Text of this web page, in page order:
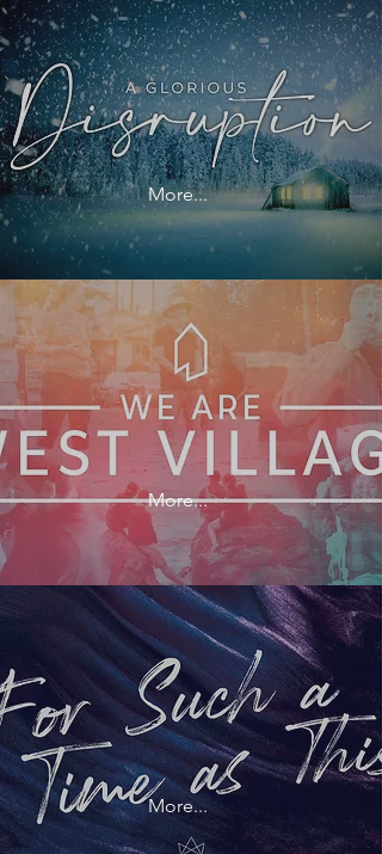
More...
More...
More...